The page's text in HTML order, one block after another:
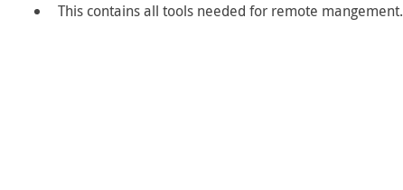
This contains all tools needed for remote mangement.